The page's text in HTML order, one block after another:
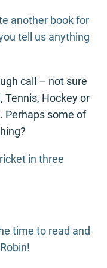
another book for
tell us anything
call – not sure
Tennis, Hockey or
Perhaps some of
in three
time to read and